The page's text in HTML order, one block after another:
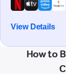
View Details
How to